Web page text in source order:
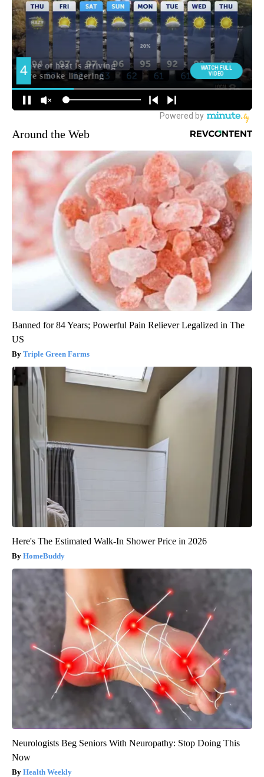
Around the Web
Banned for 84 Years; Powerful Pain Reliever Legalized in The
US
Triple Green Farms
Here's The Estimated Walk-In Shower Price in 2026
HomeBuddy
Neurologists Beg Seniors With Neuropathy: Stop Doing This
Now
Health Weekly